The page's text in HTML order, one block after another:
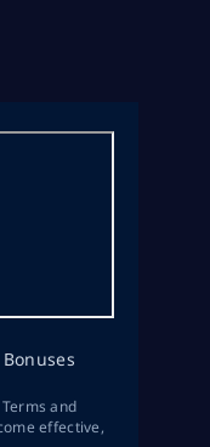
and
effective,